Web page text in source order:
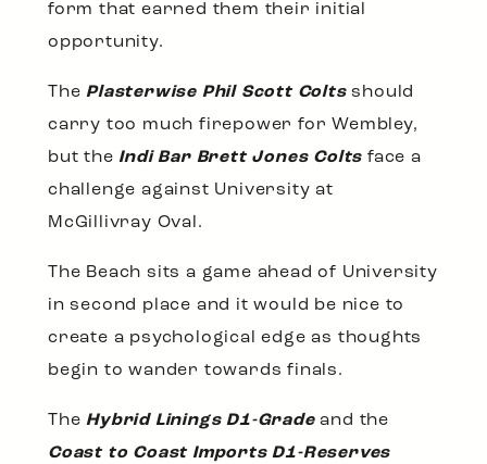
form that earned them their initial
opportunity.
ThePlasterwise Phil Scott Coltsshould
carry too much firepower for Wembley,
but the Indi Bar Brett Jones Colts face a
challenge against University at
McGillivray Oval.
The Beach sits a game ahead of University
in second place and it would be nice to
create a psychological edge as thoughts
begin to wander towards finals.
TheHybrid Linings D1-Gradeand the
Coast to Coast Imports D1-Reserves